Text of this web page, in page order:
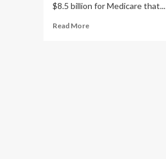
$8.5 billion for Medicare that...
Read MoreRead